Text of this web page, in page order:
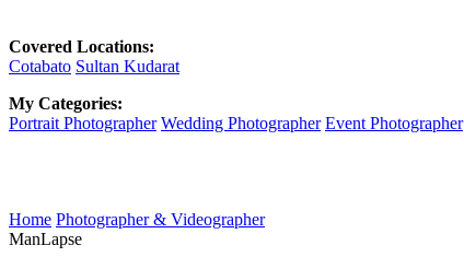
Covered Locations:
Cotabato Sultan Kudarat
My Categories:
Portrait Photographer Wedding Photographer Event Photographer
Home Photographer & Videographer
ManLapse